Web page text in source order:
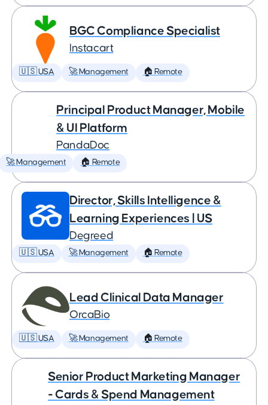
BGC Compliance Specialist
Instacart
🇺🇸 USA 🚀 Management 🏠 Remote
Principal Product Manager, Mobile
& UI Platform
PandaDoc
🚀 Management 🏠 Remote
Director, Skills Intelligence &
Learning Experiences | US
Degreed
🇺🇸 USA 🚀 Management 🏠 Remote
Lead Clinical Data Manager
OrcaBio
🇺🇸 USA 🚀 Management 🏠 Remote
Senior Product Marketing Manager
- Cards & Spend Management